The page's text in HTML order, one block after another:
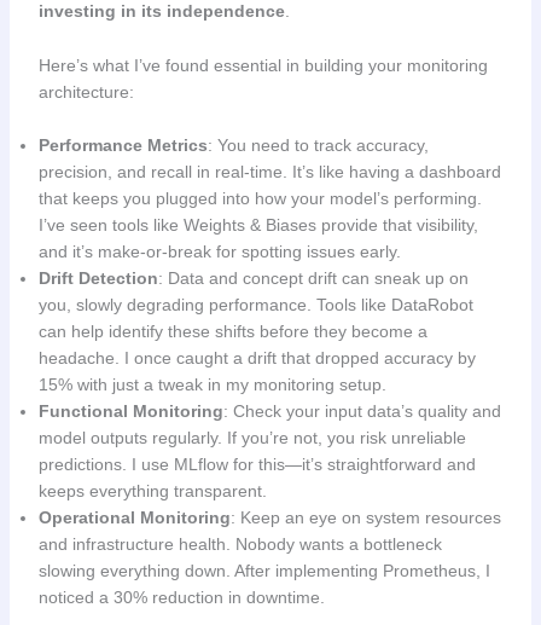
investing in its independence.
Here’s what I’ve found essential in building your monitoring
architecture:
Performance Metrics: You need to track accuracy,
precision, and recall in real-time. It’s like having a dashboard
that keeps you plugged into how your model’s performing.
I’ve seen tools like Weights & Biases provide that visibility,
and it’s make-or-break for spotting issues early.
Drift Detection: Data and concept drift can sneak up on
you, slowly degrading performance. Tools like DataRobot
can help identify these shifts before they become a
headache. I once caught a drift that dropped accuracy by
15% with just a tweak in my monitoring setup.
Functional Monitoring: Check your input data’s quality and
model outputs regularly. If you’re not, you risk unreliable
predictions. I use MLflow for this—it’s straightforward and
keeps everything transparent.
Operational Monitoring: Keep an eye on system resources
and infrastructure health. Nobody wants a bottleneck
slowing everything down. After implementing Prometheus, I
noticed a 30% reduction in downtime.